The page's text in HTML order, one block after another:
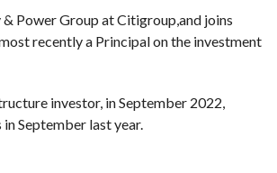
Power Group at Citigroup,and joins
recently a Principal on the investment
investor, in September 2022,
September last year.